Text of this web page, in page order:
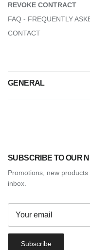
REVOKE CONTRACT
FAQ - FREQUENTLY
CONTACT
GENERAL
SUBSCRIBE TO OUR
Promotions, new
inbox.
Subscribe